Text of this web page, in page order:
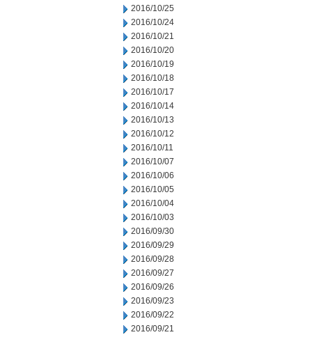
2016/10/25
2016/10/24
2016/10/21
2016/10/20
2016/10/19
2016/10/18
2016/10/17
2016/10/14
2016/10/13
2016/10/12
2016/10/11
2016/10/07
2016/10/06
2016/10/05
2016/10/04
2016/10/03
2016/09/30
2016/09/29
2016/09/28
2016/09/27
2016/09/26
2016/09/23
2016/09/22
2016/09/21